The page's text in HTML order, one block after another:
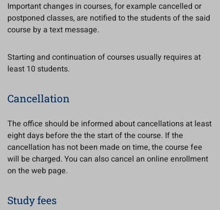
Important changes in courses, for example cancelled or
postponed classes, are notified to the students of the said
course by a text message.
Starting and continuation of courses usually requires at
least 10 students.
Cancellation
The office should be informed about cancellations at least
eight days before the the start of the course. If the
cancellation has not been made on time, the course fee
will be charged. You can also cancel an online enrollment
on the web page.
Study fees